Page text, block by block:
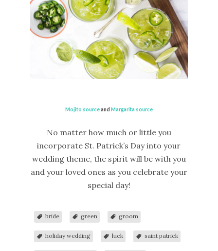
Mojito sourceand Margarita source
No matter how much or little you
incorporate St. Patrick’s Day into your
wedding theme, the spirit will be with you
and your loved ones as you celebrate your
special day!
bride green groom
holiday wedding luck saint patrick